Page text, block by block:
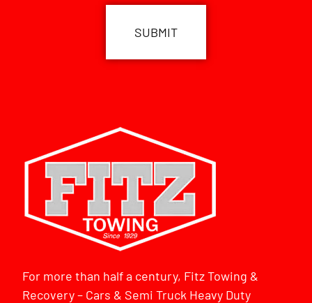
For more than half a century, Fitz Towing &
Recovery – Cars & Semi Truck Heavy Duty